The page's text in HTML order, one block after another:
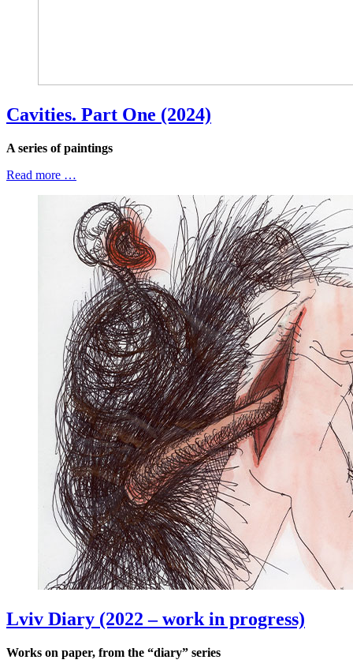
Cavities. Part One (2024)
A series of paintings
Read more …
Lviv Diary (2022 – work in progress)
Works on paper, from the “diary” series